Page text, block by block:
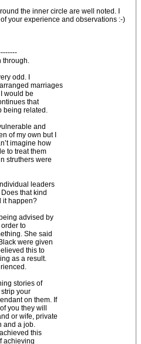
the inner circle are well noted. I
your experience and observations :-)
through.
odd. I
marriages
would be
that
being related.
and
of my own but I
imagine how
to treat them
struthers were
leaders
that kind
it happen?
advised by
to
She said
were given
this to
as a result.
stories of
your
on them. If
you they will
or wife, private
and a job.
this
achieving